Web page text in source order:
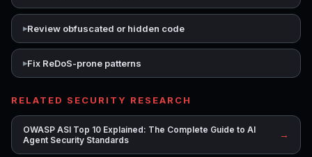
Review obfuscated or hidden code
Fix ReDoS-prone patterns
RELATED SECURITY RESEARCH
OWASP ASI Top 10 Explained: The Complete Guide to AI
Agent Security Standards
→